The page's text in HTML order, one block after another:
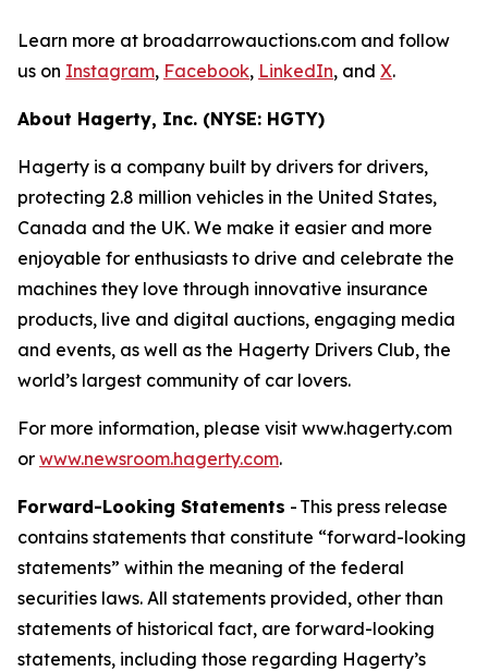
Learn more at broadarrowauctions.com and follow
us on Instagram, Facebook, LinkedIn, and X.
About Hagerty, Inc. (NYSE: HGTY)
Hagerty is a company built by drivers for drivers,
protecting 2.8 million vehicles in the United States,
Canada and the UK. We make it easier and more
enjoyable for enthusiasts to drive and celebrate the
machines they love through innovative insurance
products, live and digital auctions, engaging media
and events, as well as the Hagerty Drivers Club, the
world’s largest community of car lovers.
For more information, please visit www.hagerty.com
or www.newsroom.hagerty.com.
Forward-Looking Statements - This press release
contains statements that constitute “forward-looking
statements” within the meaning of the federal
securities laws. All statements provided, other than
statements of historical fact, are forward-looking
statements, including those regarding Hagerty’s